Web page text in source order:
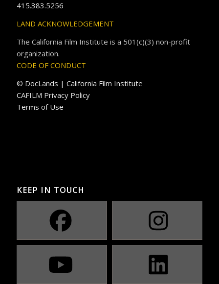
415.383.5256
LAND ACKNOWLEDGEMENT
The California Film Institute is a 501(c)(3) non-profit
organization.
CODE OF CONDUCT
© DocLands | California Film Institute
CAFILM Privacy Policy
Terms of Use
KEEP IN TOUCH